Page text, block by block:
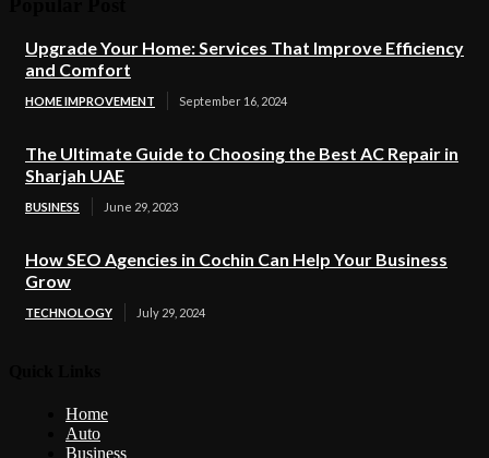
Upgrade Your Home: Services That Improve Efficiency
and Comfort
HOME IMPROVEMENT September 16, 2024
The Ultimate Guide to Choosing the Best AC Repair in
Sharjah UAE
BUSINESS June 29, 2023
How SEO Agencies in Cochin Can Help Your Business
Grow
TECHNOLOGY July 29, 2024
Home
Auto
Business